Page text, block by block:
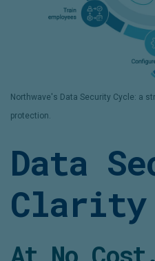
Northwave's Data Security Cycle: a
protection.
Data
Clarity